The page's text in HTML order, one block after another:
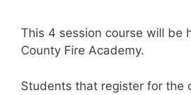
This 4 session course will be
County Fire Academy.
Students that register for the